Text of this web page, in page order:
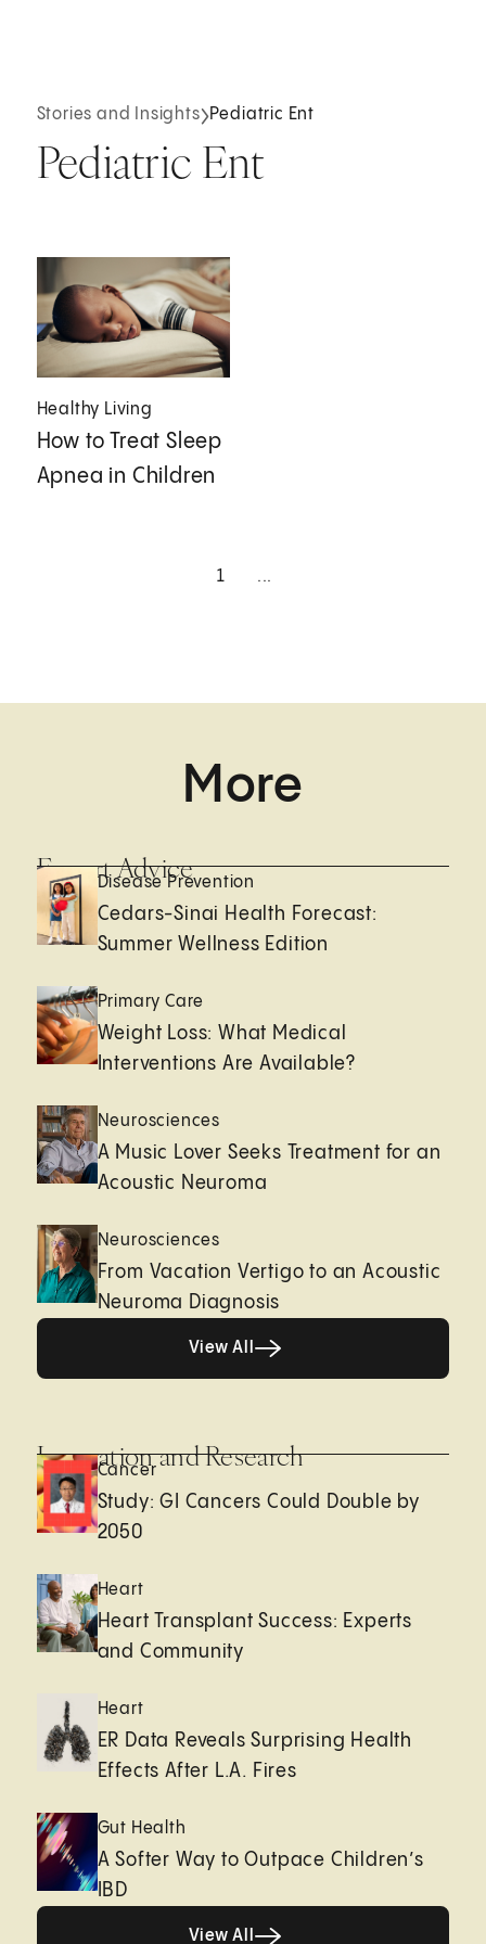
Stories and Insights Pediatric Ent
Pediatric Ent
Healthy Living
How to Treat Sleep
Apnea in Children
1 ...
More
Expert Advice
Disease Prevention
Cedars-Sinai Health Forecast:
Summer Wellness Edition
Primary Care
Weight Loss: What Medical
Interventions Are Available?
Neurosciences
A Music Lover Seeks Treatment for an
Acoustic Neuroma
Neurosciences
From Vacation Vertigo to an Acoustic
Neuroma Diagnosis
View All
Innovation and Research
Cancer
Study: GI Cancers Could Double by
2050
Heart
Heart Transplant Success: Experts
and Community
Heart
ER Data Reveals Surprising Health
Effects After L.A. Fires
Gut Health
A Softer Way to Outpace Children’s
IBD
View All